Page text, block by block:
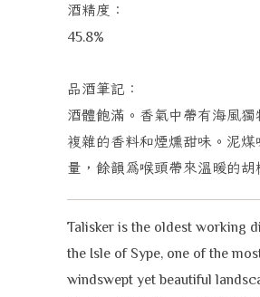
酒精度：
45.8%
品酒筆記：
酒體飽滿。香氣中帶有海風獨
複雜的香料和煙燻甜味。泥煤
量，餘韻為喉頭帶來溫暖的胡
Talisker is the oldest working
the Isle of Sype, one of the
windswept yet beautiful